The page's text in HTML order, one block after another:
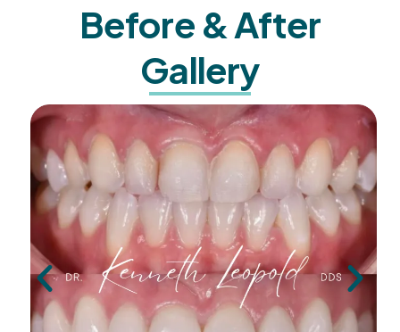
Before & After
Gallery